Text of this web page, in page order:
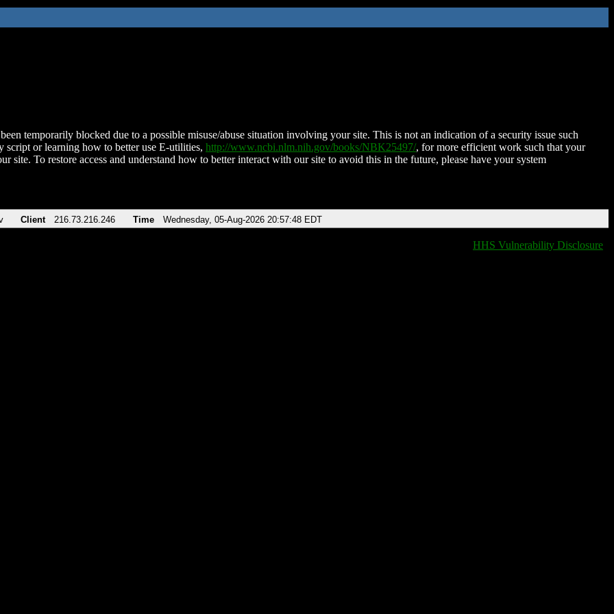
temporarily blocked due to a possible misuse/abuse situation involving your site. This is not an indication of a security issue such
script or learning how to better use E-utilities, http://www.ncbi.nlm.nih.gov/books/NBK25497/, for more efficient work such that your
site. To restore access and understand how to better interact with our site to avoid this in the future, please have your system
Client 216.73.216.246 Time Wednesday, 05-Aug-2026 20:57:48 EDT
HHS Vulnerability Disclosure